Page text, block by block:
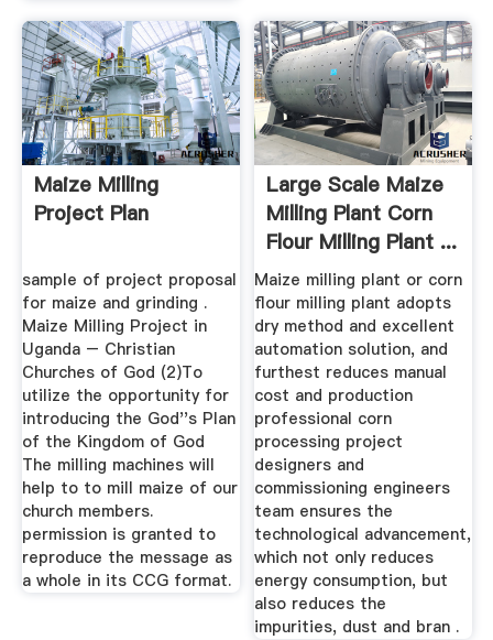
Maize Milling
Project Plan
sample of project proposal
for maize and grinding .
Maize Milling Project in
Uganda – Christian
Churches of God (2)To
utilize the opportunity for
introducing the God''s Plan
of the Kingdom of God
The milling machines will
help to to mill maize of our
church members.
permission is granted to
reproduce the message as
a whole in its CCG format.
Large Scale Maize
Milling Plant Corn
Flour Milling Plant ...
Maize milling plant or corn
flour milling plant adopts
dry method and excellent
automation solution, and
furthest reduces manual
cost and production
professional corn
processing project
designers and
commissioning engineers
team ensures the
technological advancement,
which not only reduces
energy consumption, but
also reduces the
impurities, dust and bran .